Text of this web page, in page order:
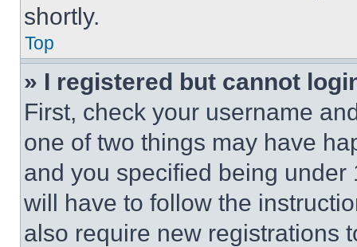
shortly.
Top
» I registered but cannot
First, check your username
one of two things may have
and you specified being
will have to follow the
also require new registrations